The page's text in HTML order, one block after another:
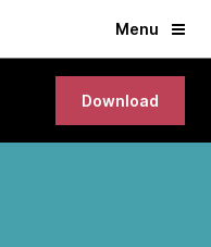
Menu
Download